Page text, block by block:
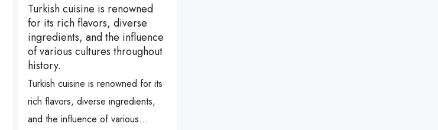
Turkish cuisine is renowned
for its rich flavors, diverse
ingredients, and the influence
of various cultures throughout
history.
Turkish cuisine is renowned for its
rich flavors, diverse ingredients,
and the influence of various...